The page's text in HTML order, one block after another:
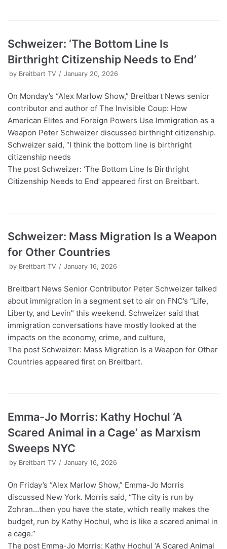
Schweizer: ‘The Bottom Line Is
Birthright Citizenship Needs to End’
by Breitbart TV January 20, 2026
On Monday’s “Alex Marlow Show,” Breitbart News senior
contributor and author of The Invisible Coup: How
American Elites and Foreign Powers Use Immigration as a
Weapon Peter Schweizer discussed birthright citizenship.
Schweizer said, “I think the bottom line is birthright
citizenship needs
The post Schweizer: ‘The Bottom Line Is Birthright
Citizenship Needs to End’ appeared first on Breitbart.
Schweizer: Mass Migration Is a Weapon
for Other Countries
by Breitbart TV January 16, 2026
Breitbart News Senior Contributor Peter Schweizer talked
about immigration in a segment set to air on FNC’s “Life,
Liberty, and Levin” this weekend. Schweizer said that
immigration conversations have mostly looked at the
impacts on the economy, crime, and culture,
The post Schweizer: Mass Migration Is a Weapon for Other
Countries appeared first on Breitbart.
Emma-Jo Morris: Kathy Hochul ‘A
Scared Animal in a Cage’ as Marxism
Sweeps NYC
by Breitbart TV January 16, 2026
On Friday’s “Alex Marlow Show,” Emma-Jo Morris
discussed New York. Morris said, “The city is run by
Zohran…then you have the state, which really makes the
budget, run by Kathy Hochul, who is like a scared animal in
a cage.”
The post Emma-Jo Morris: Kathy Hochul ‘A Scared Animal